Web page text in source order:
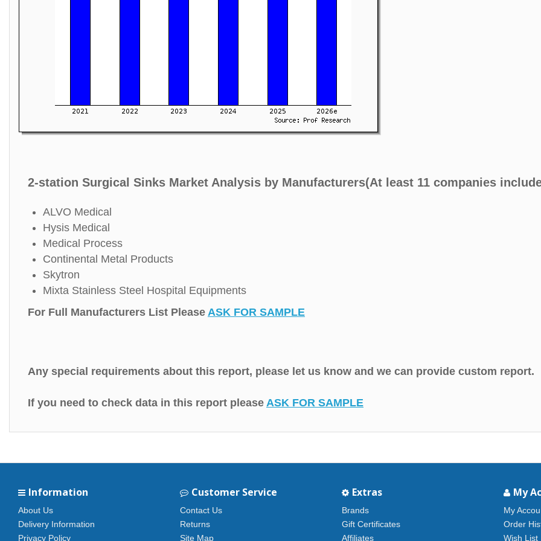
2-station Surgical Sinks Market Analysis by Manufacturers(At least 11 companies
ALVO Medical
Hysis Medical
Medical Process
Continental Metal Products
Skytron
Mixta Stainless Steel Hospital Equipments
For Full Manufacturers List Please ASK FOR SAMPLE
Any special requirements about this report, please let us know and we can provide custom report.
If you need to check data in this report please ASK FOR SAMPLE
Information
About Us
Delivery Information
Privacy Policy
Customer Service
Contact Us
Returns
Site Map
Extras
Brands
Gift Certificates
Affiliates
My
My
Order
Wish List